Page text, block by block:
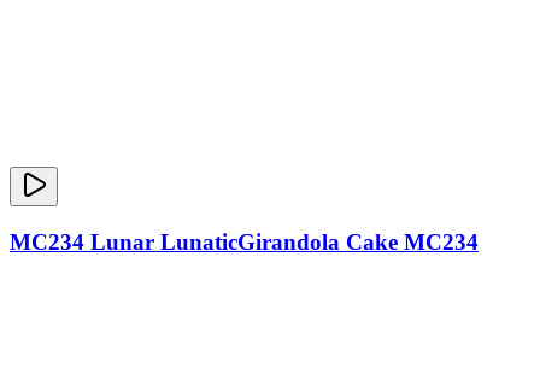
MC234 Lunar LunaticGirandola Cake MC234